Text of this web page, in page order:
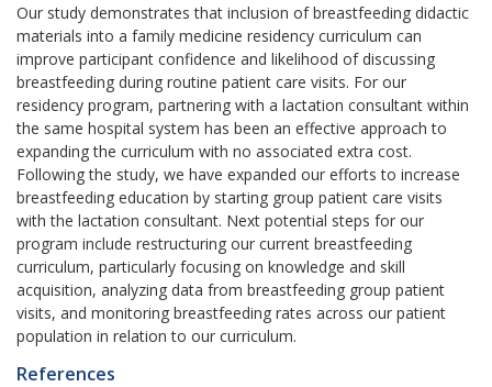
Our study demonstrates that inclusion of breastfeeding didactic
materials into a family medicine residency curriculum can
improve participant confidence and likelihood of discussing
breastfeeding during routine patient care visits. For our
residency program, partnering with a lactation consultant within
the same hospital system has been an effective approach to
expanding the curriculum with no associated extra cost.
Following the study, we have expanded our efforts to increase
breastfeeding education by starting group patient care visits
with the lactation consultant. Next potential steps for our
program include restructuring our current breastfeeding
curriculum, particularly focusing on knowledge and skill
acquisition, analyzing data from breastfeeding group patient
visits, and monitoring breastfeeding rates across our patient
population in relation to our curriculum.
References